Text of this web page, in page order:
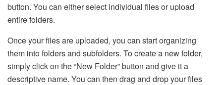
button. You can either select individual files or upload
entire folders.
Once your files are uploaded, you can start organizing
them into folders and subfolders. To create a new folder,
simply click on the “New Folder” button and give it a
descriptive name. You can then drag and drop your files